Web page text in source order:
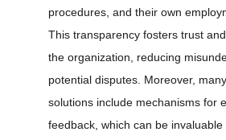
procedures, and their own
This transparency fosters trust
the organization, reducing
potential disputes. Moreover,
solutions include mechanisms for
feedback, which can be invaluable